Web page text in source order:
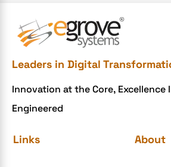
e-commerce website
eCommerce Development
ecommerce holiday offers
eCommerce Website
eGrove systems
Leaders in Digital
Innovation at the Core, Excellence
Engineered
Links About